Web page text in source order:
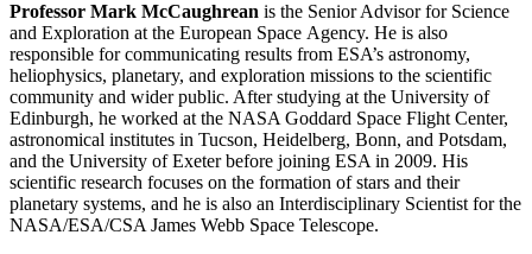
Professor Mark McCaughrean is the Senior Advisor for Science
and Exploration at the European Space Agency. He is also
responsible for communicating results from ESA’s astronomy,
heliophysics, planetary, and exploration missions to the scientific
community and wider public. After studying at the University of
Edinburgh, he worked at the NASA Goddard Space Flight Center,
astronomical institutes in Tucson, Heidelberg, Bonn, and Potsdam,
and the University of Exeter before joining ESA in 2009. His
scientific research focuses on the formation of stars and their
planetary systems, and he is also an Interdisciplinary Scientist for the
NASA/ESA/CSA James Webb Space Telescope.